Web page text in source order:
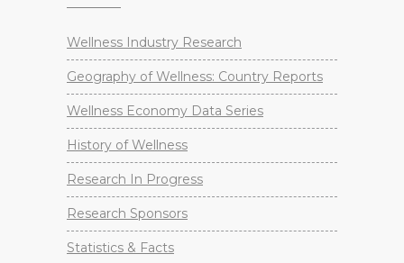
Wellness Industry Research
Geography of Wellness: Country Reports
Wellness Economy Data Series
History of Wellness
Research In Progress
Research Sponsors
Statistics & Facts